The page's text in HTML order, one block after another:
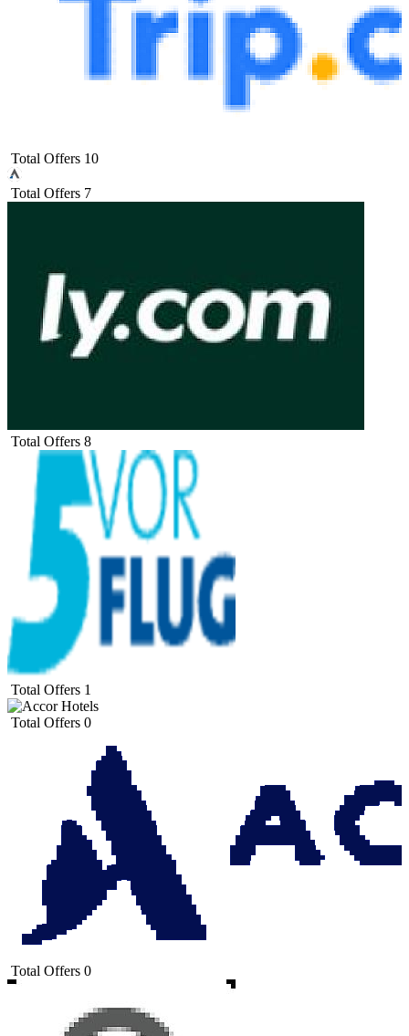
Total Offers 10
Total Offers 7
Total Offers 8
Total Offers 1
Total Offers 0
Total Offers 0